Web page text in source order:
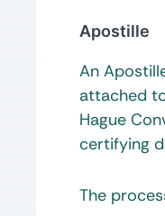
Apostille
An
attached
Hague
certifying
The